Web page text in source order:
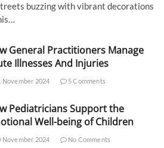
buzzing with vibrant decorations
General Practitioners Manage
Illnesses And Injuries
November 2024 5 Comments
Pediatricians Support the
Well-being of Children
November 2024 No Comments